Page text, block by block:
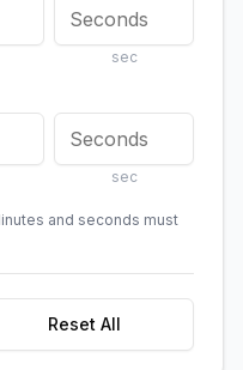
sec
sec
and seconds must
Reset All